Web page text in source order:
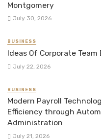
Montgomery
July 30, 2026
BUSINESS
Ideas Of Corporate
July 22, 2026
BUSINESS
Modern Payroll
Efficiency through
Administration
July 21, 2026